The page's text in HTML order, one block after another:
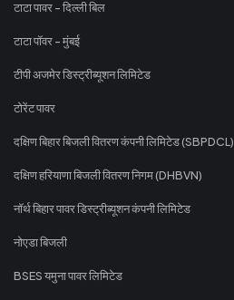
टाटा पावर - दिल्ली बिल
टाटा पॉवर - मुंबई
टीपी अजमेर डिस्ट्रीब्यूशन लिमिटेड
टोरेंट पावर
दक्षिण बिहार बिजली वितरण कंपनी लिमिटेड (SBPDCL)
दक्षिण हरियाणा बिजली वितरण निगम (DHBVN)
नॉर्थ बिहार पावर डिस्ट्रीब्यूशन कंपनी लिमिटेड
नोएडा बिजली
BSES यमुना पावर लिमिटेड